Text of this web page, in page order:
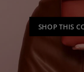
SHOP THIS